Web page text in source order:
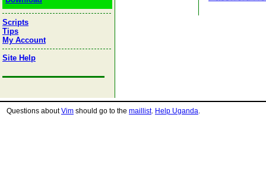
Scripts
Tips
My Account
Site Help
Questions aboutVim should go to the maillist. Help Uganda.